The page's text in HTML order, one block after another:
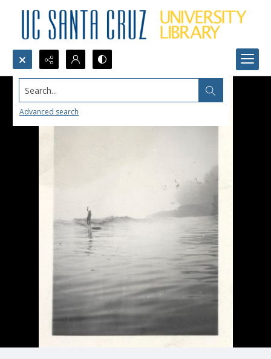
Search...
Advanced search